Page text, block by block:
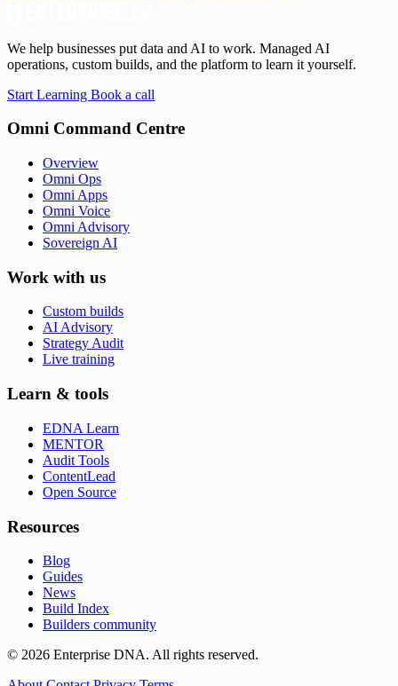
We help businesses put data and AI to work. Managed AI
operations, custom builds, and the platform to learn it yourself.
Start Learning Book a call
Omni Command Centre
Overview
Omni Ops
Omni Apps
Omni Voice
Omni Advisory
Sovereign AI
Work with us
Custom builds
AI Advisory
Strategy Audit
Live training
Learn & tools
EDNA Learn
MENTOR
Audit Tools
ContentLead
Open Source
Resources
Blog
Guides
News
Build Index
Builders community
© 2026 Enterprise DNA. All rights reserved.